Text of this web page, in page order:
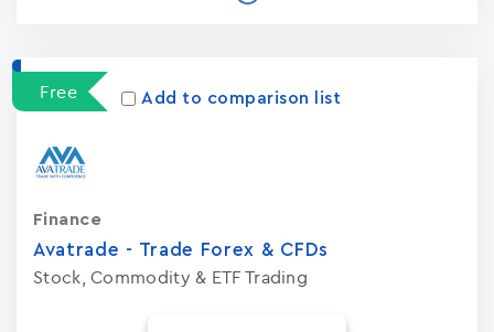
Free Add to comparison list
Avatrade - Trade Forex & CFDs
Stock, Commodity & ETF Trading
Finance